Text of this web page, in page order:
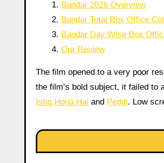
Bandar 2026 Overview
Bandar Total Box Office
Bandar Day Wise Box
Our Review
The film opened to a very poor
the film’s bold subject, it failed to
Ishq Hona Hai and Peddi. Low